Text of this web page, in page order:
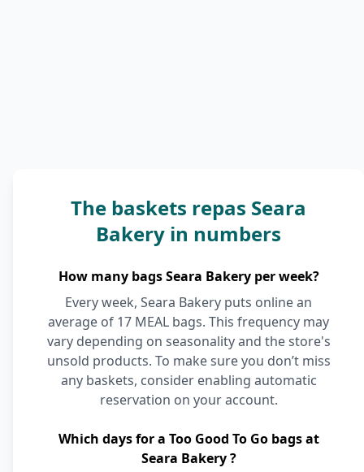
The baskets repas Seara
Bakery in numbers
How many bags Seara Bakery per week?
Every week, Seara Bakery puts online an
average of 17 MEAL bags. This frequency may
vary depending on seasonality and the store's
unsold products. To make sure you don’t miss
any baskets, consider enabling automatic
reservation on your account.
Which days for a Too Good To Go bags at
Seara Bakery ?